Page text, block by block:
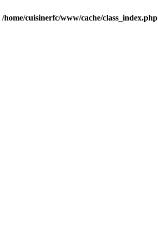
/home/cuisinerfc/www/cache/class_index.php